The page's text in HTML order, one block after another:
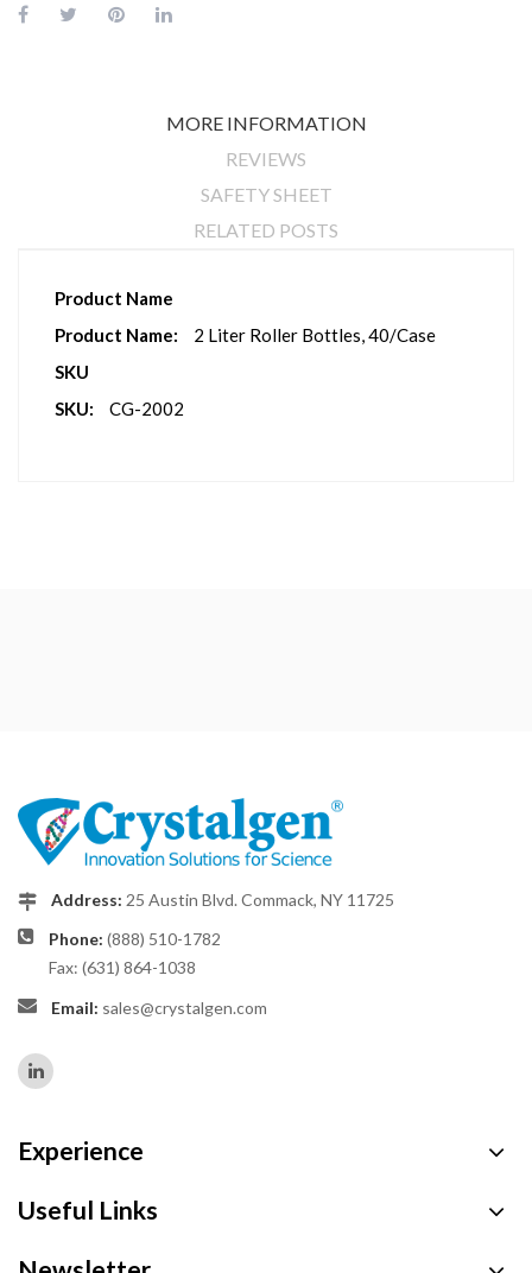
MORE INFORMATION
REVIEWS
SAFETY SHEET
RELATED POSTS
More
Product Name
2 Liter Roller Bottles, 40/Case
SKU
CG-2002
Address: 25 Austin Blvd. Commack, NY 11725
Phone: (888) 510-1782
Fax: (631) 864-1038
Email: sales@crystalgen.com
Experience
Useful Links